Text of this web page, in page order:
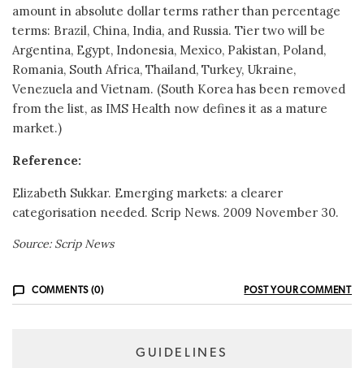
amount in absolute dollar terms rather than percentage
terms: Brazil, China, India, and Russia. Tier two will be
Argentina, Egypt, Indonesia, Mexico, Pakistan, Poland,
Romania, South Africa, Thailand, Turkey, Ukraine,
Venezuela and Vietnam. (South Korea has been removed
from the list, as IMS Health now defines it as a mature
market.)
Reference:
Elizabeth Sukkar. Emerging markets: a clearer
categorisation needed. Scrip News. 2009 November 30.
Source: Scrip News
COMMENTS (0) POST YOUR COMMENT
GUIDELINES